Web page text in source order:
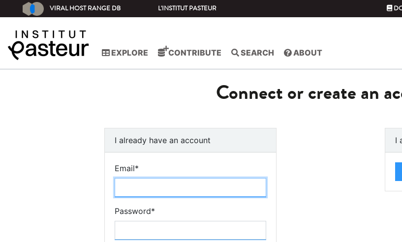
VIRAL HOST RANGE DB L'INSTITUT PASTEUR
EXPLORE CONTRIBUTE SEARCH ABOUT
Connect or create an
I already have an account
Email*
Password*
I